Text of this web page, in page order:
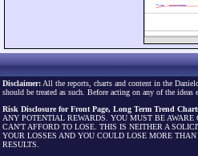
Disclaimer: All the reports, charts and content in the
should be treated as such. Before acting on any of the
Risk Disclosure for Front Page, Long Term Trend
ANY POTENTIAL REWARDS. YOU MUST BE
CAN'T AFFORD TO LOSE. THIS IS NEITHER A
YOUR LOSSES AND YOU COULD LOSE MORE
RESULTS.